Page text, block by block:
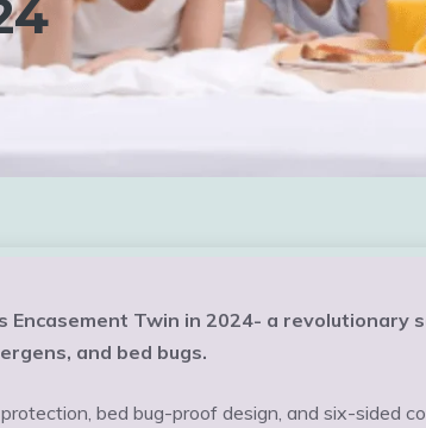
Twin in 2024- a revolutionary
and bed bugs.
bed bug-proof design, and six-sided